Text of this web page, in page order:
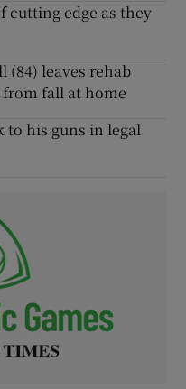
cutting edge as they
(84) leaves rehab
fall at home
to his guns in legal